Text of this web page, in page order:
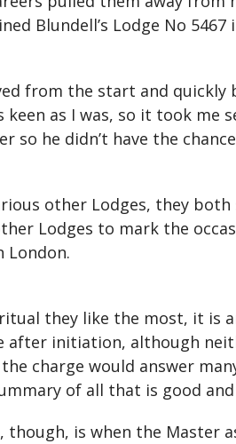
Blundell’s Lodge No
from the start and quickly
as I was, so it took me
so he didn’t have the
other Lodges, they
Lodges to mark the
London.
they like the most, it is
initiation, although
charge would answer
of all that is good
though, is when the